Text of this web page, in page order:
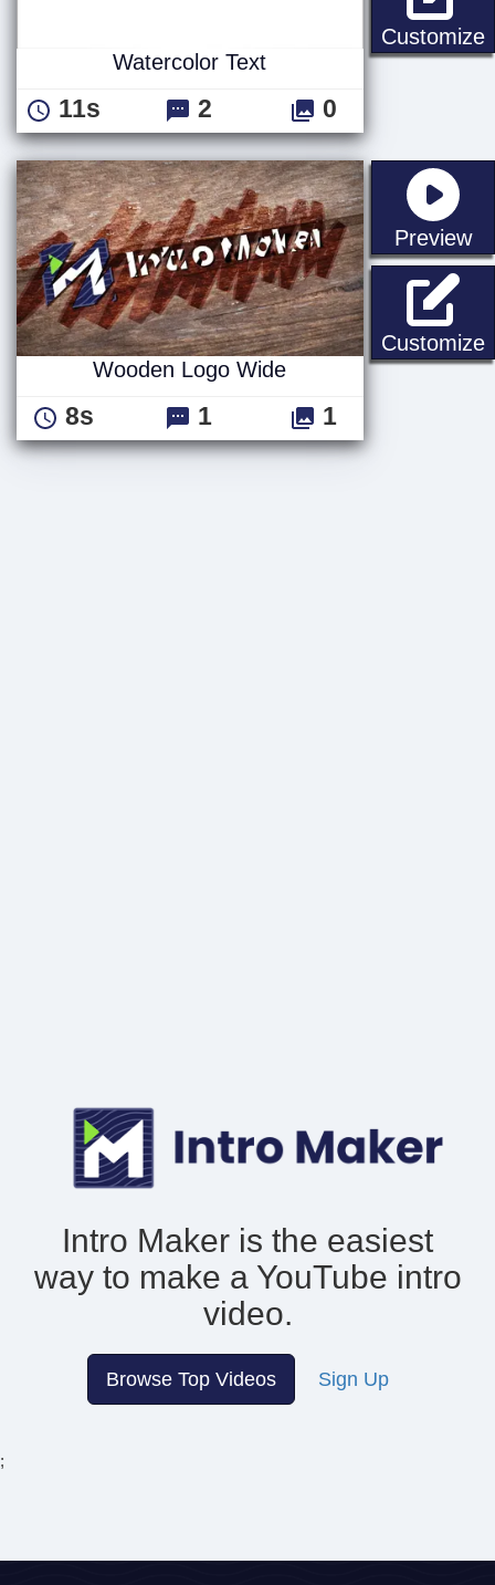
Customize
Watercolor Text
11s 2 0
Preview
Customize
Wooden Logo Wide
8s 1 1
Intro Maker is the easiest
way to make a YouTube intro
video.
Browse Top Videos Sign Up
;